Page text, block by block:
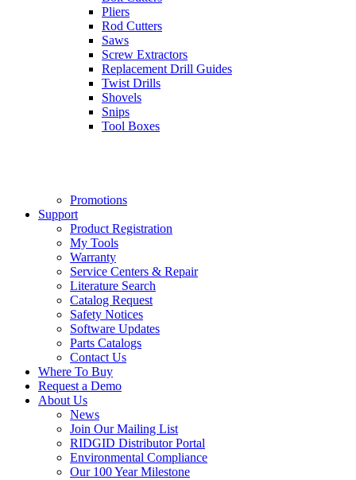
Pliers
Rod Cutters
Saws
Screw Extractors
Replacement Drill Guides
Twist Drills
Shovels
Snips
Tool Boxes
Promotions
Support
Product Registration
My Tools
Warranty
Service Centers & Repair
Literature Search
Catalog Request
Safety Notices
Software Updates
Parts Catalogs
Contact Us
Where To Buy
Request a Demo
About Us
News
Join Our Mailing List
RIDGID Distributor Portal
Environmental Compliance
Our 100 Year Milestone